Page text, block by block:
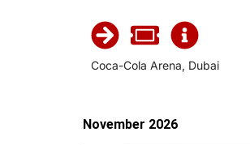
Coca-Cola Arena, Dubai
November 2026